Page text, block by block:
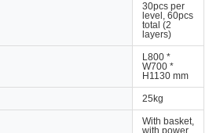
30pcs per
level, 60pcs
total (2
layers)
L800 *
W700 *
H1130 mm
25kg
With basket,